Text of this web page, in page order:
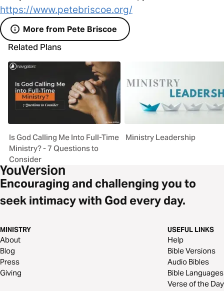
https://www.petebriscoe.org/
More from Pete Briscoe
Related Plans
Is God Calling Me Into Full-Time
Ministry? - 7 Questions to
Consider
Ministry Leadership
Encouraging and challenging you to
seek intimacy with God every day.
MINISTRY
About
Blog
Press
Giving
USEFUL LINKS
Help
Bible Versions
Audio Bibles
Bible Languages
Verse of the Day